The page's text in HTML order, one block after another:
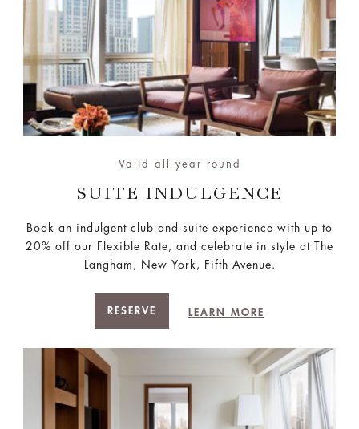
Valid all year round
SUITE INDULGENCE
Book an indulgent club and suite experience with up to
20% off our Flexible Rate, and celebrate in style at The
Langham, New York, Fifth Avenue.
RESERVE LEARN MORE